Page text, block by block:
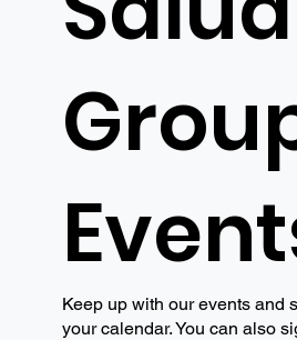
Keep up with our events and
your calendar. You can also